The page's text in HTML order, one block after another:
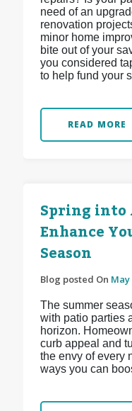
need of an
renovation
minor home
bite out of your
you considered
to help fund your
READ MORE
Spring into
Enhance
Season
Blog posted On May
The summer
with patio parties
horizon.
curb appeal and
the envy of every
ways you can